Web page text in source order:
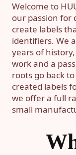
Welcome to
our passion for
create labels
identifiers. We
years of
work and a
roots go back
created labels
we offer a full
small